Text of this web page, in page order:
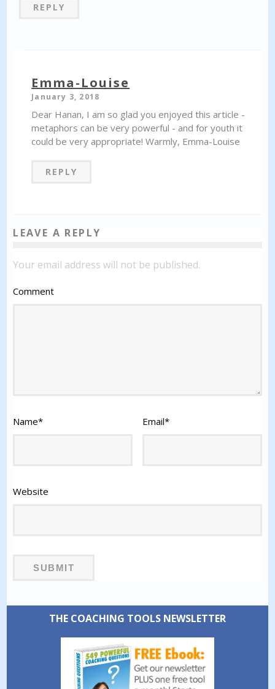
REPLY
Emma-Louise
January 3, 2018
Dear Hanan, I am so glad you enjoyed this article -
metaphors can be very powerful - and for youth it
could be very appropriate! Warmly, Emma-Louise
REPLY
LEAVE A REPLY
Your email address will not be published.
Comment
Name* Email*
Website
THE COACHING TOOLS NEWSLETTER